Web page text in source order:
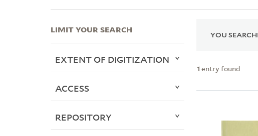
YOU
1 entry found
LIMIT YOUR SEARCH
EXTENT OF DIGITIZATION
ACCESS
REPOSITORY